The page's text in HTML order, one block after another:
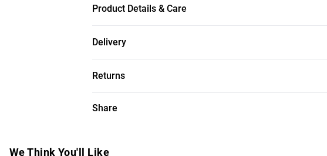
Product Details & Care
Delivery
Super Saver Delivery
Free on orders over £50
Returns
Something not quite right? You have 21 days from the
Items of footwear and/or clothing must be unworn and
Share
We Think You'll Like